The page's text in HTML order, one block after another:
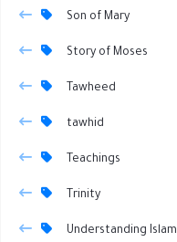
Son of Mary
Story of Moses
Tawheed
tawhid
Teachings
Trinity
Understanding Islam